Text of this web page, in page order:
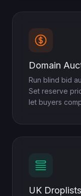
Domain
Run blind bid
Set reserve
let buyers
UK Droplists